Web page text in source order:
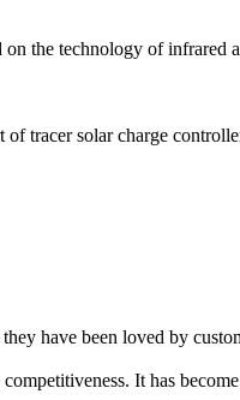
the technology of infrared
tracer solar charge
have been loved by
It has